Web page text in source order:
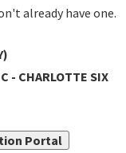
already have one.
- CHARLOTTE SIX
Portal